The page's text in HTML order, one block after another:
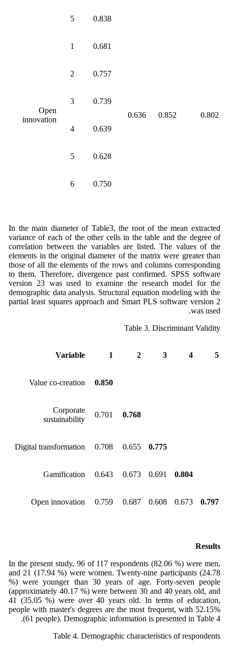
0.838
5
0.802
0.852
0.636
0.681
1
Open
innovation
0.757
2
0.739
3
0.639
4
0.628
5
0.750
6
In the main diameter of Table3, the root of the mean extracted
variance of each of the other cells in the table and the degree of
correlation between the variables are listed. The values of the
elements in the original diameter of the matrix were greater than
those of all the elements of the rows and columns corresponding
to them. Therefore, divergence past confirmed. SPSS software
version 23 was used to examine the research model for the
demographic data analysis. Structural equation modeling with the
partial least squares approach and Smart PLS software version 2
was used.
Table 3. Discriminant Validity
5
4
3
2
1
Variable
0.850
Value co-creation
0.768
0.701
Corporate
sustainability
0.775
0.655
0.708
Digital transformation
0.804
0.691
0.673
0.643
Gamification
0.797
0.673
0.608
0.687
0.759
Open innovation
Results
In the present study, 96 of 117 respondents (82.06 %) were men,
and 21 (17.94 %) were women. Twenty-nine participants (24.78
%) were younger than 30 years of age. Forty-seven people
(approximately 40.17 %) were between 30 and 40 years old, and
41 (35.05 %) were over 40 years old. In terms of education,
people with master's degrees are the most frequent, with 52.15%
(61 people). Demographic information is presented in Table 4.
Table 4. Demographic characteristics of respondents